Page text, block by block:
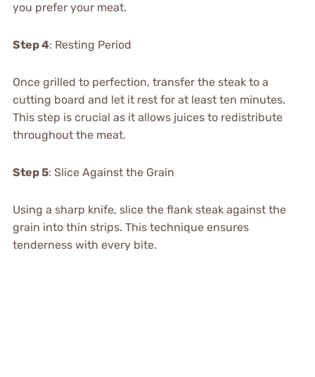
you prefer your meat.
Step 4: Resting Period
Once grilled to perfection, transfer the steak to a
cutting board and let it rest for at least ten minutes.
This step is crucial as it allows juices to redistribute
throughout the meat.
Step 5: Slice Against the Grain
Using a sharp knife, slice the flank steak against the
grain into thin strips. This technique ensures
tenderness with every bite.